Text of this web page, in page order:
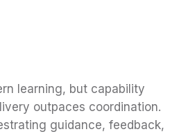
learning, but capability
outpaces coordination.
guidance, feedback,